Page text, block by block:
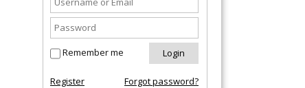
Remember me
Register Forgot password?